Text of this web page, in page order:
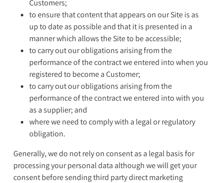
Customers;
to ensure that content that appears on our Site is as
up to date as possible and that it is presented in a
manner which allows the Site to be accessible;
to carry out our obligations arising from the
performance of the contract we entered into when you
registered to become a Customer;
to carry out our obligations arising from the
performance of the contract we entered into with you
as a supplier; and
where we need to comply with a legal or regulatory
obligation.
Generally, we do not rely on consent as a legal basis for
processing your personal data although we will get your
consent before sending third party direct marketing